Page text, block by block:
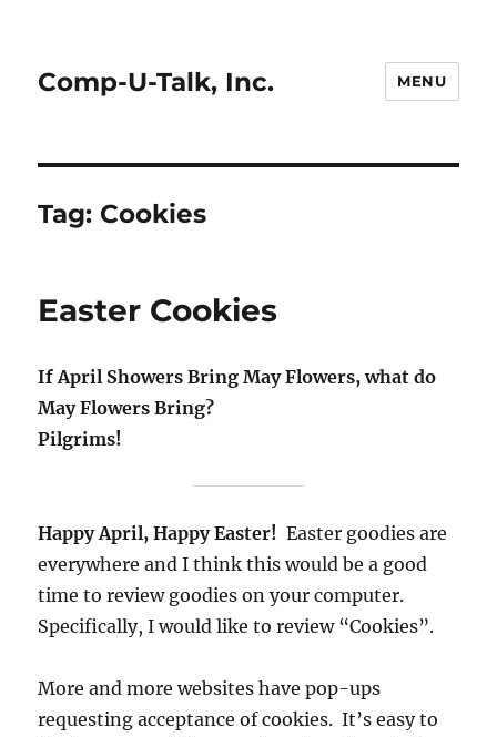
Comp-U-Talk, Inc. MENU
Tag: Cookies
Easter Cookies
If April Showers Bring May Flowers, what do
May Flowers Bring?
Pilgrims!
Happy April, Happy Easter!Easter goodies are
everywhere and I think this would be a good
time to review goodies on your computer.
Specifically, I would like to review “Cookies”.
More and more websites have pop-ups
requesting acceptance of cookies. It’s easy to